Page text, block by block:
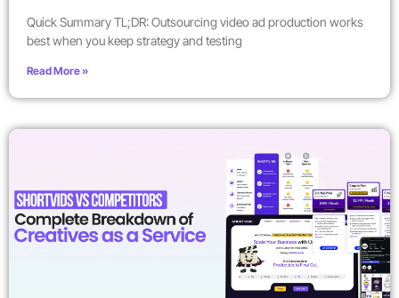
Quick Summary TL;DR: Outsourcing video ad production works
best when you keep strategy and testing
Read More »